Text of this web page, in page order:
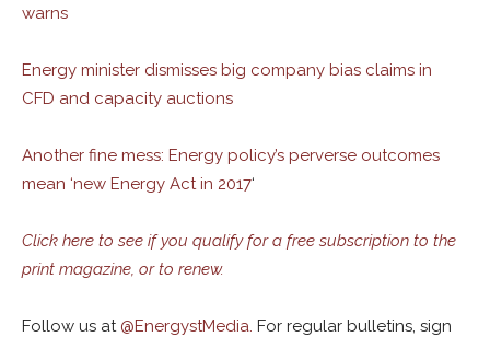
warns
Energy minister dismisses big company bias claims in
CFD and capacity auctions
Another fine mess: Energy policy’s perverse outcomes
mean ‘new Energy Act in 2017‘
Click here to see if you qualify for a free subscription to the
print magazine, or to renew.
Follow us at @EnergystMedia. For regular bulletins, sign